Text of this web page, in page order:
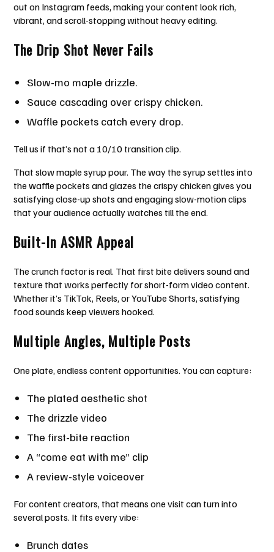
out on Instagram feeds, making your content look rich,
vibrant, and scroll-stopping without heavy editing.
The Drip Shot Never Fails
Slow-mo maple drizzle.
Sauce cascading over crispy chicken.
Waffle pockets catch every drop.
Tell us if that’s not a 10/10 transition clip.
That slow maple syrup pour. The way the syrup settles into
the waffle pockets and glazes the crispy chicken gives you
satisfying close-up shots and engaging slow-motion clips
that your audience actually watches till the end.
Built-In ASMR Appeal
The crunch factor is real. That first bite delivers sound and
texture that works perfectly for short-form video content.
Whether it’s TikTok, Reels, or YouTube Shorts, satisfying
food sounds keep viewers hooked.
Multiple Angles, Multiple Posts
One plate, endless content opportunities. You can capture:
The plated aesthetic shot
The drizzle video
The first-bite reaction
A “come eat with me” clip
A review-style voiceover
For content creators, that means one visit can turn into
several posts. It fits every vibe:
Brunch dates